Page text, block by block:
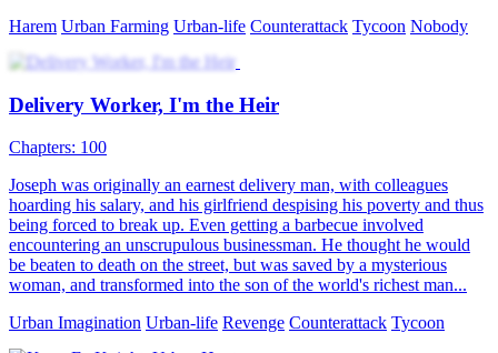
Harem Urban Farming Urban-life Counterattack Tycoon Nobody
Delivery Worker, I'm the Heir
Chapters: 100
Joseph was originally an earnest delivery man, with colleagues
hoarding his salary, and his girlfriend despising his poverty and thus
being forced to break up. Even getting a barbecue involved
encountering an unscrupulous businessman. He thought he would
be beaten to death on the street, but was saved by a mysterious
woman, and transformed into the son of the world's richest man...
Urban Imagination Urban-life Revenge Counterattack Tycoon